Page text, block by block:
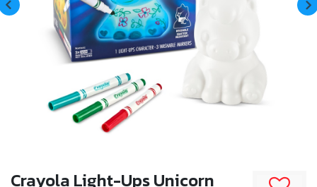
Crayola Light-Ups Unicorn